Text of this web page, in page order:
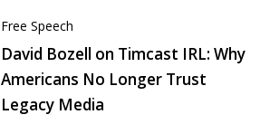
Free Speech
David Bozell on Timcast IRL: Why
Americans No Longer Trust
Legacy Media